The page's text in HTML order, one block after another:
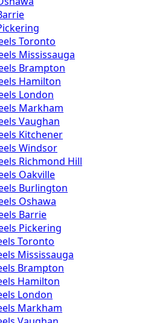
Toronto
Mississauga
Brampton
Hamilton
London
Markham
Vaughan
Kitchener
Windsor
Richmond Hill
Oakville
Burlington
Oshawa
Barrie
Pickering
Toronto
Mississauga
Brampton
Hamilton
London
Markham